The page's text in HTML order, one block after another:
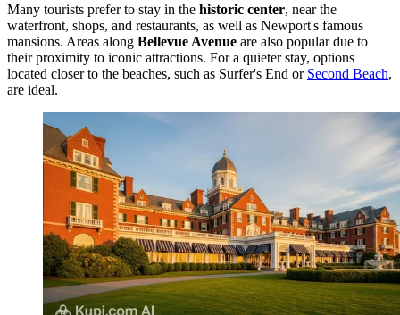
Many tourists prefer to stay in the historic center, near the
waterfront, shops, and restaurants, as well as Newport's famous
mansions. Areas along Bellevue Avenue are also popular due to
their proximity to iconic attractions. For a quieter stay, options
located closer to the beaches, such as Surfer's End or Second Beach,
are ideal.